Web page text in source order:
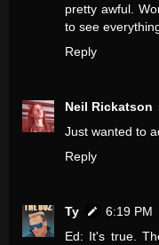
pretty awful.
to see
Reply
Neil Rickatson
Just wanted to
Reply
Ty
6:19 PM
Ed: It's true.